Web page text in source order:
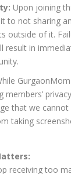
Upon joining
to not sharing
outside of it.
result in
members’
that we
taking
receiving too